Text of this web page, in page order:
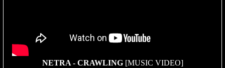
NETRA - CRAWLING[MUSIC VIDEO]